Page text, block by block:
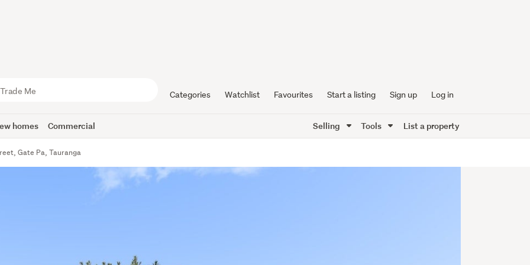
Categories Watchlist Favourites Start a listing Sign up Log in
homes Commercial Selling Tools List a property
Gate Pa, Tauranga